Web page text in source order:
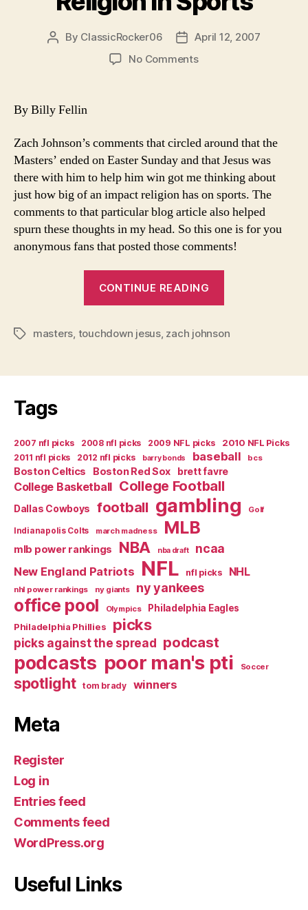
War
II”
Post
By ClassicRocker06
Post
date
April 12, 2007
No Commentson
By Billy Fellin
Zach Johnson’s comments that circled around that the
Masters’ ended on Easter Sunday and that Jesus was
there with him to help him win got me thinking about
just how big of an impact religion has on sports. The
comments to that particular blog article also helped
spurn these thoughts in my head. So this one is for you
anonymous fans that posted those comments!
CONTINUE READING
Tagsmasters, touchdown jesus, zach johnson
Tags
2007 nfl picks 2008 nfl picks 2009 NFL picks
2010 NFL Picks
2011 nfl picks
2012 nfl picks barry bonds baseball bcs
Boston Celtics Boston Red Sox brett favre
College Basketball College Football
Dallas Cowboys football gambling Golf
Indianapolis Colts march madness MLB
mlb power rankings NBA nba draft ncaa
New England Patriots NFL nfl picks NHL
nhl power rankings ny giants ny yankees
office pool Olympics
Philadelphia Eagles
Philadelphia Phillies
picks
picks against the spread podcast
podcasts poor man's pti Soccer
spotlight tom brady winners
Meta
Register
Log in
Entries feed
Comments feed
WordPress.org
Useful Links